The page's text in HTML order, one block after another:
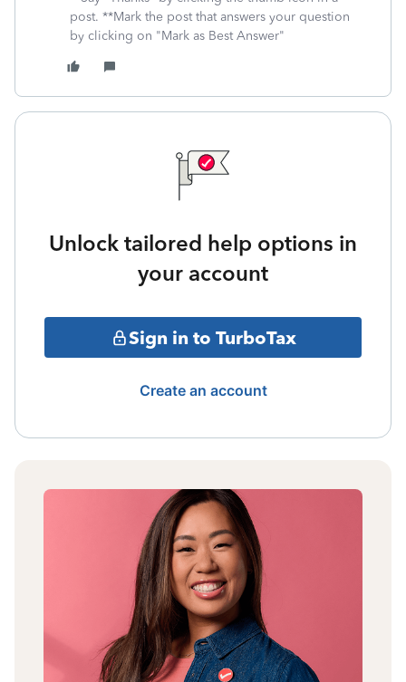
post. **Mark the post that answers your question
by clicking on "Mark as Best Answer"
Unlock tailored help options in
your account
Sign in to TurboTax
Create an account